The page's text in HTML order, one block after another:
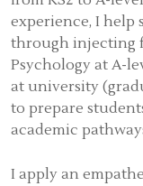
experience, I help
through injecting
Psychology at A-
at university
to prepare
academic
I apply an